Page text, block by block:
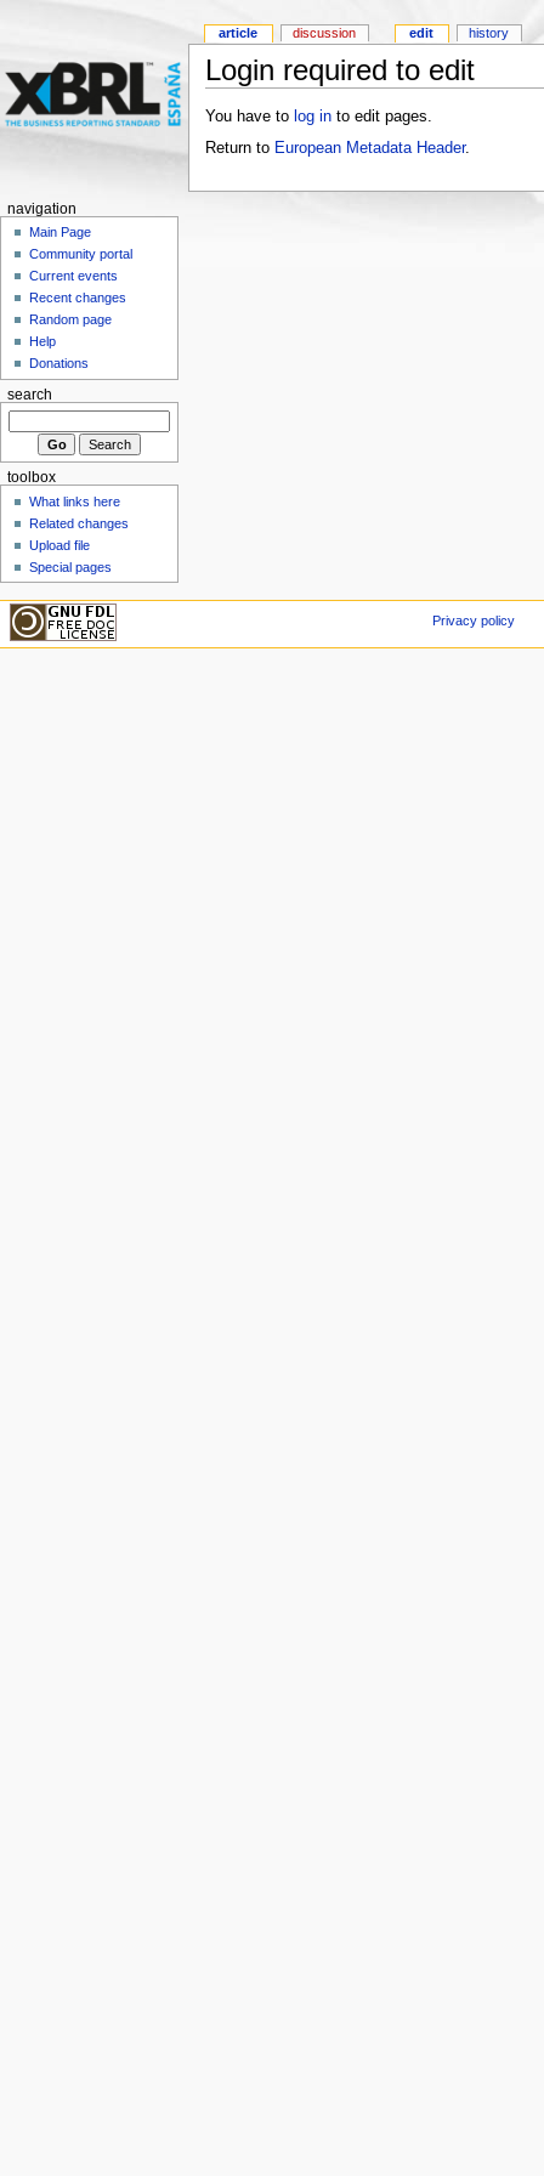
Login required to edit
You have to log into edit pages.
Return to European Metadata Header.
article discussion edit history
navigation
Main Page
Community portal
Current events
Recent changes
Random page
Help
Donations
search
toolbox
What links here
Related changes
Upload file
Special pages
Privacy policy